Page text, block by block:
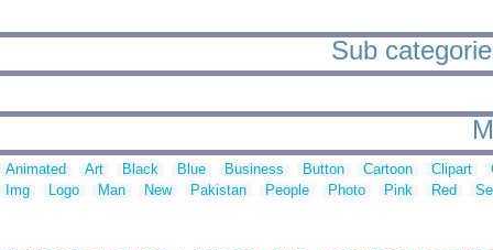
Sub
Animated Art Black Blue Business Button Cartoon Clipart
Img
Logo Man New Pakistan People Photo Pink Red